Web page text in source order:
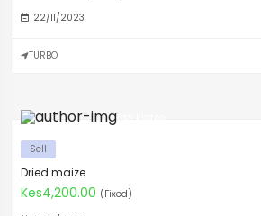
22/11/2023
TURBO
Sell
Dried maize
Kes4,200.00 (Fixed)